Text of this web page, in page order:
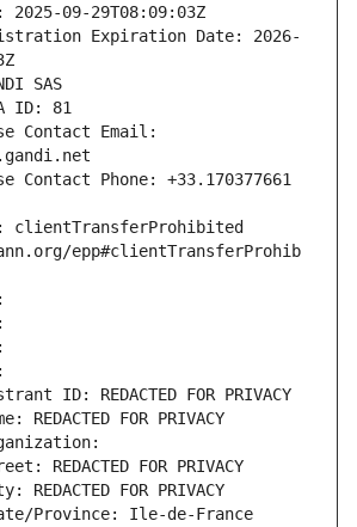
09-29T08:09:03Z
Expiration Date: 2026-
SAS
ID: 81
Contact Email:
Contact Phone: +33.170377661
clientTransferProhibited
epp#clientTransferProhib
ID: REDACTED FOR PRIVACY
REDACTED FOR PRIVACY
REDACTED FOR PRIVACY
FOR PRIVACY
Province: Ile-de-France